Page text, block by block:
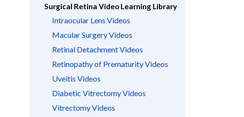
Surgical Retina Video Learning Library
Intraocular Lens Videos
Macular Surgery Videos
Retinal Detachment Videos
Retinopathy of Prematurity Videos
Uveitis Videos
Diabetic Vitrectomy Videos
Vitrectomy Videos